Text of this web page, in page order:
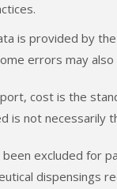
is provided by
errors may
cost is the
is not necessarily
been excluded for
dispensings